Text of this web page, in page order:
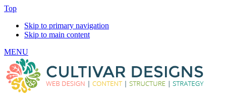
Top
Skip to primary navigation
Skip to main content
MENU